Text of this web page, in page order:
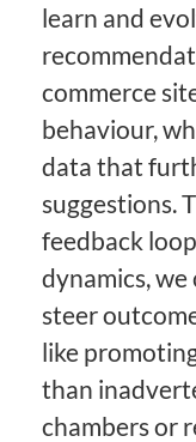
learn and
commerce
behaviour,
data that
suggestions.
feedback
dynamics, we
steer
like
than
chambers or